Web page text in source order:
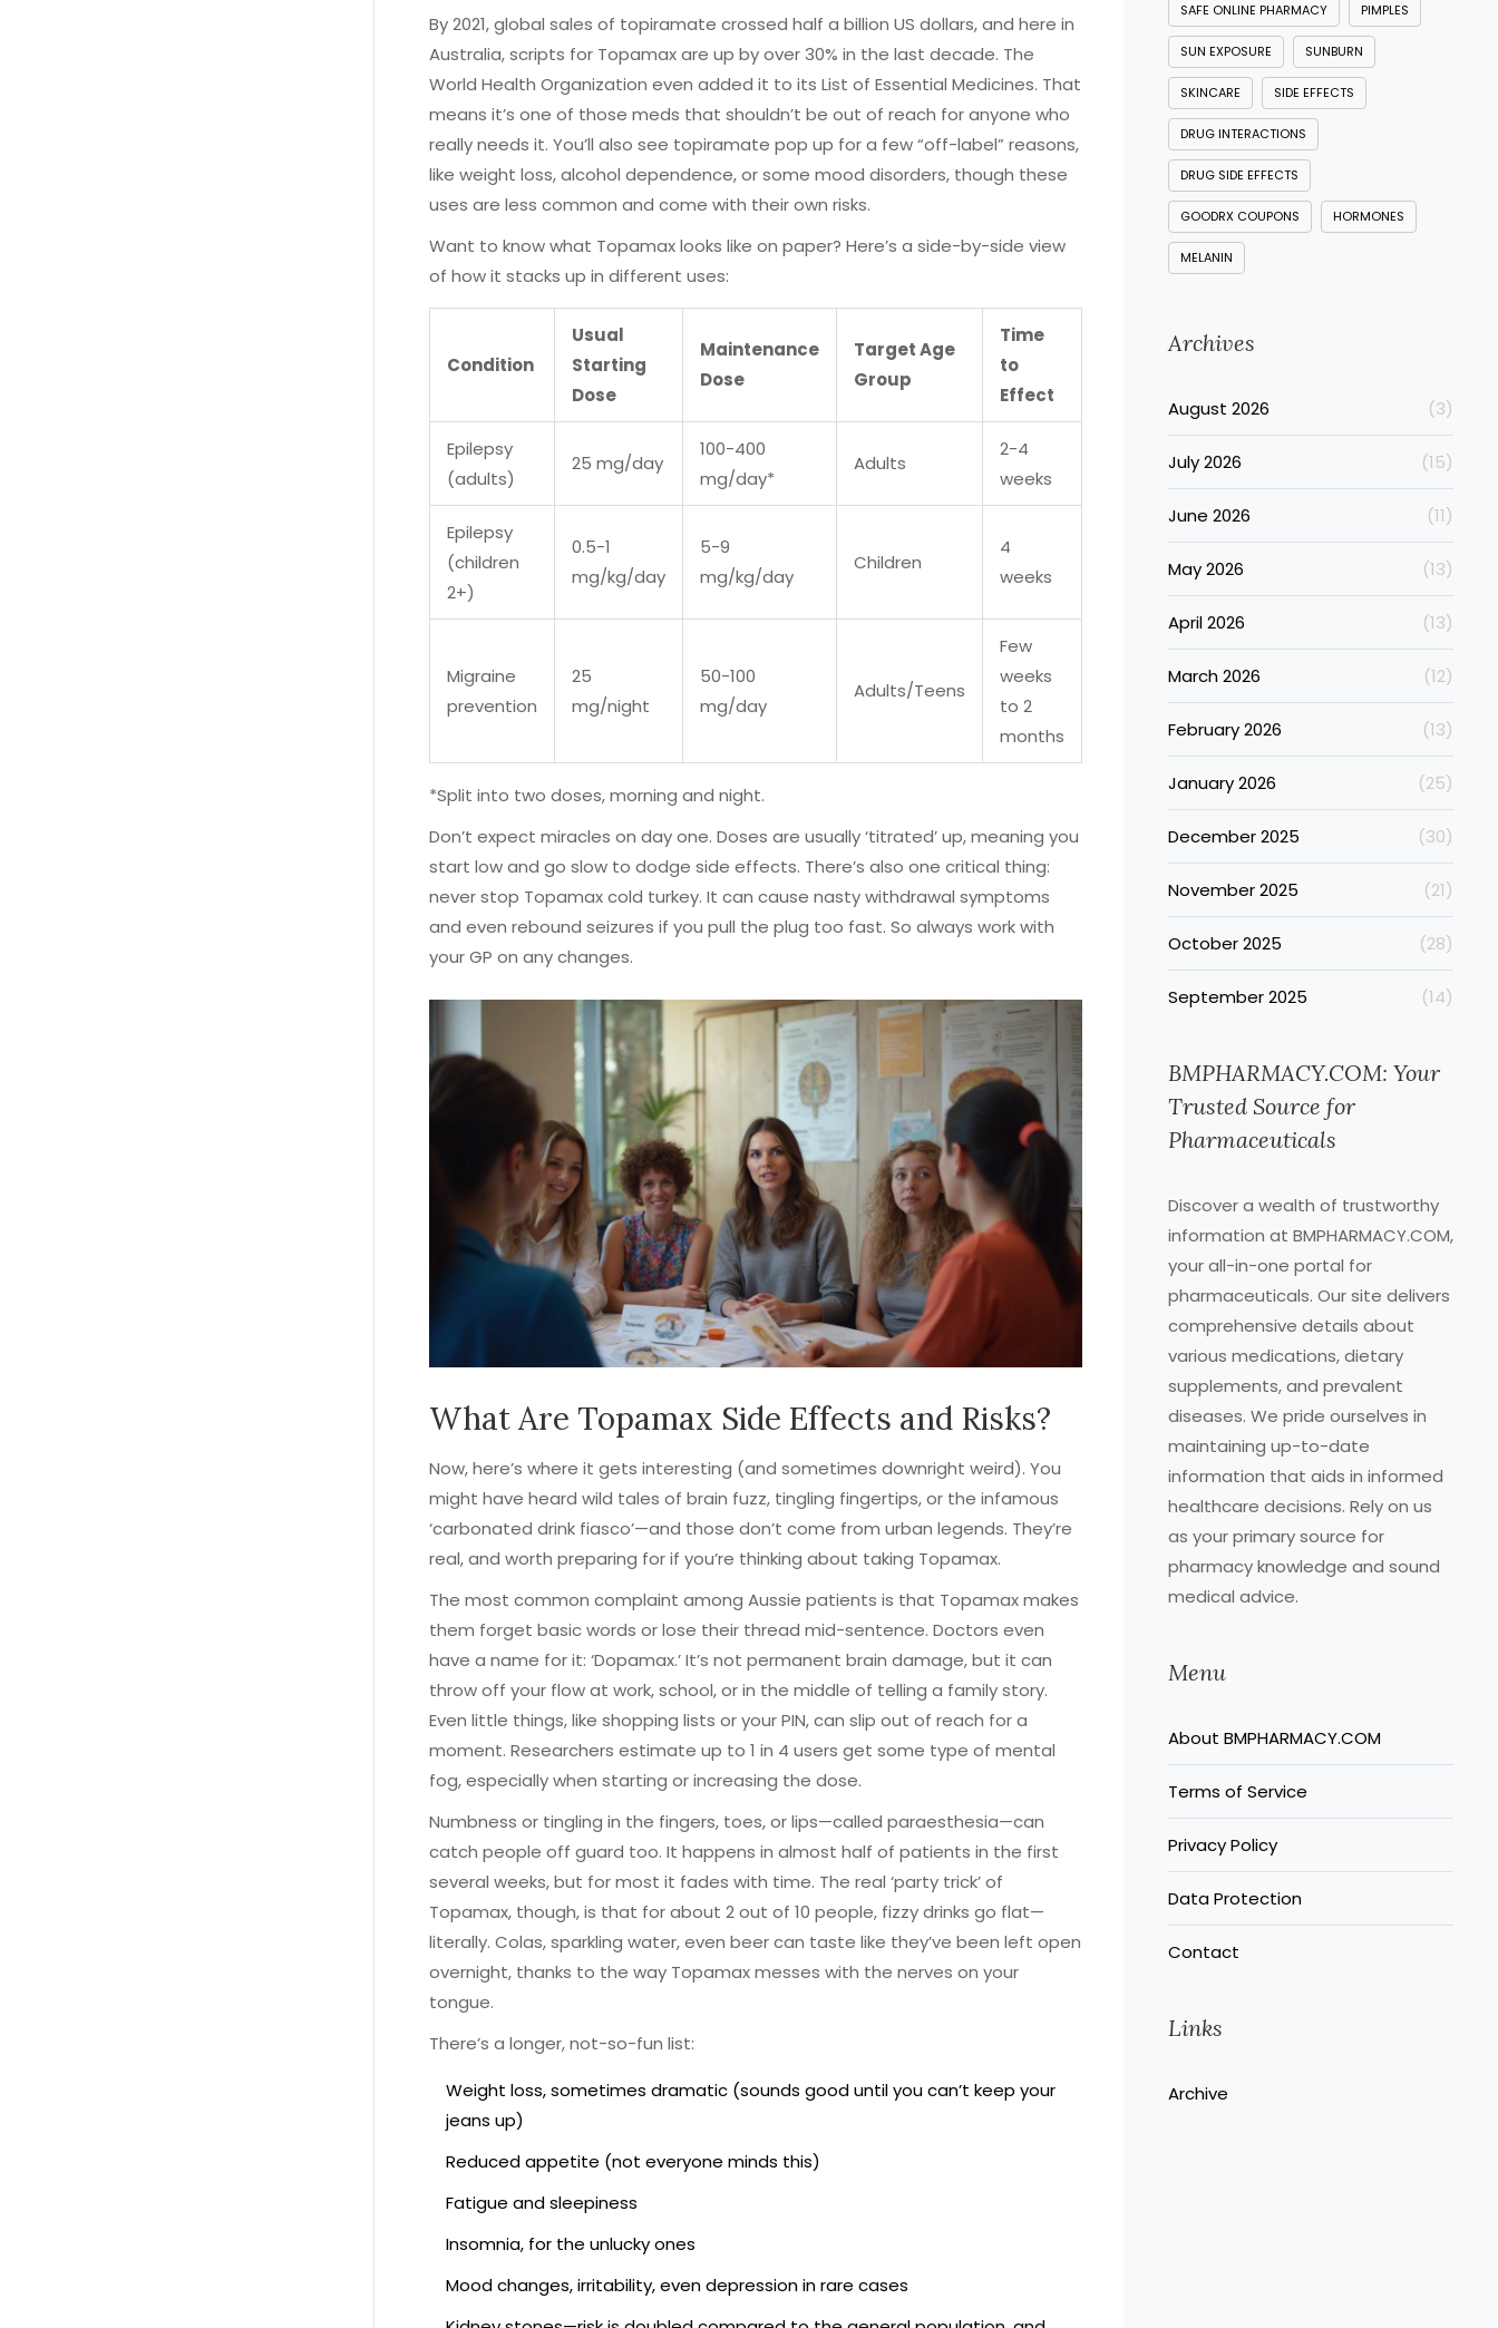
By 2021, global sales of topiramate crossed half a billion US dollars, and here in
Australia, scripts for Topamax are up by over 30% in the last decade. The
World Health Organization even added it to its List of Essential Medicines. That
means it’s one of those meds that shouldn’t be out of reach for anyone who
really needs it. You’ll also see topiramate pop up for a few “off-label” reasons,
like weight loss, alcohol dependence, or some mood disorders, though these
uses are less common and come with their own risks.
Want to know what Topamax looks like on paper? Here’s a side-by-side view
of how it stacks up in different uses:
Condition
Usual
Starting
Dose
Maintenance
Dose
Target Age
Group
Time
to
Effect
Epilepsy
(adults)
25 mg/day
100-400
mg/day*
Adults
2-4
weeks
Epilepsy
(children
2+)
0.5-1
mg/kg/day
5-9
mg/kg/day
Children
4
weeks
Migraine
prevention
25
mg/night
50-100
mg/day
Adults/Teens
Few
weeks
to 2
months
*Split into two doses, morning and night.
Don’t expect miracles on day one. Doses are usually ‘titrated’ up, meaning you
start low and go slow to dodge side effects. There’s also one critical thing:
never stop Topamax cold turkey. It can cause nasty withdrawal symptoms
and even rebound seizures if you pull the plug too fast. So always work with
your GP on any changes.
What Are Topamax Side Effects and Risks?
Now, here’s where it gets interesting (and sometimes downright weird). You
might have heard wild tales of brain fuzz, tingling fingertips, or the infamous
‘carbonated drink fiasco’—and those don’t come from urban legends. They’re
real, and worth preparing for if you’re thinking about taking Topamax.
The most common complaint among Aussie patients is that Topamax makes
them forget basic words or lose their thread mid-sentence. Doctors even
have a name for it: ‘Dopamax.’ It’s not permanent brain damage, but it can
throw off your flow at work, school, or in the middle of telling a family story.
Even little things, like shopping lists or your PIN, can slip out of reach for a
moment. Researchers estimate up to 1 in 4 users get some type of mental
fog, especially when starting or increasing the dose.
Numbness or tingling in the fingers, toes, or lips—called paraesthesia—can
catch people off guard too. It happens in almost half of patients in the first
several weeks, but for most it fades with time. The real ‘party trick’ of
Topamax, though, is that for about 2 out of 10 people, fizzy drinks go flat—
literally. Colas, sparkling water, even beer can taste like they’ve been left open
overnight, thanks to the way Topamax messes with the nerves on your
tongue.
There’s a longer, not-so-fun list:
Weight loss, sometimes dramatic (sounds good until you can’t keep your
jeans up)
Reduced appetite (not everyone minds this)
Fatigue and sleepiness
Insomnia, for the unlucky ones
Mood changes, irritability, even depression in rare cases
SAFE ONLINE PHARMACY PIMPLES
SUN EXPOSURE SUNBURN
SKINCARE SIDE EFFECTS
DRUG INTERACTIONS
DRUG SIDE EFFECTS
GOODRX COUPONS HORMONES
MELANIN
Archives
August 2026 (3)
July 2026 (15)
June 2026 (11)
May 2026 (13)
April 2026 (13)
March 2026 (12)
February 2026 (13)
January 2026 (25)
December 2025 (30)
November 2025 (21)
October 2025 (28)
September 2025 (14)
BMPHARMACY.COM: Your
Trusted Source for
Pharmaceuticals
Discover a wealth of trustworthy
information at BMPHARMACY.COM,
your all-in-one portal for
pharmaceuticals. Our site delivers
comprehensive details about
various medications, dietary
supplements, and prevalent
diseases. We pride ourselves in
maintaining up-to-date
information that aids in informed
healthcare decisions. Rely on us
as your primary source for
pharmacy knowledge and sound
medical advice.
Menu
About BMPHARMACY.COM
Terms of Service
Privacy Policy
Data Protection
Contact
Links
Archive